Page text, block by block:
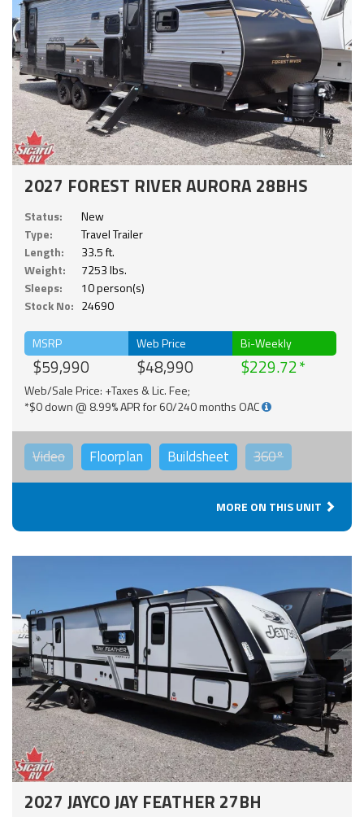
2027 FOREST RIVER AURORA 28BHS
Status:
New
Type:
Travel Trailer
Length:
33.5 ft.
Weight:
7253 lbs.
Sleeps:
10 person(s)
Stock No: 24690
MSRP
$59,990
Web Price
$48,990
Bi-Weekly
$229.72
Web/Sale Price: +Taxes & Lic. Fee;
*$0 down @ 8.99% APR for 60/240 months OAC
Video Floorplan Buildsheet 360°
MORE ON THIS UNIT
2027 JAYCO JAY FEATHER 27BH